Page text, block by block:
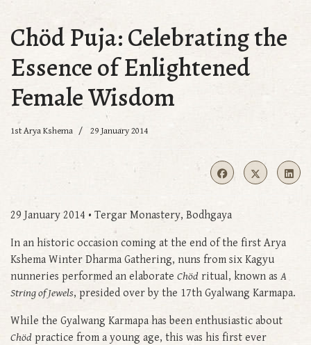
Chöd Puja: Celebrating the
Essence of Enlightened
Female Wisdom
1st Arya Kshema 29 January 2014
29 January 2014 • Tergar Monastery, Bodhgaya
In an historic occasion coming at the end of the first Arya
Kshema Winter Dharma Gathering, nuns from six Kagyu
nunneries performed an elaborate Chöd ritual, known as A
String of Jewels, presided over by the 17th Gyalwang Karmapa.
While the Gyalwang Karmapa has been enthusiastic about
Chöd practice from a young age, this was his first ever